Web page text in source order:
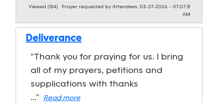
Viewed (184)
Prayer requested by Attendees, 03-27-2026 - 07:07:31
AM
Deliverance
"Thank you for praying for us. I bring
all of my prayers, petitions and
supplications with thanks
..."
Read more